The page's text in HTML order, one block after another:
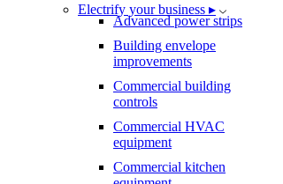
Electrify your business ▸
Advanced power strips
Building envelope
improvements
Commercial building
controls
Commercial HVAC
equipment
Commercial kitchen